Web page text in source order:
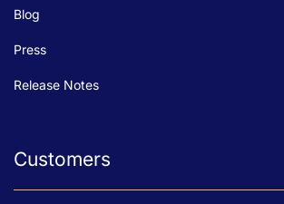
Blog
Press
Release Notes
Customers